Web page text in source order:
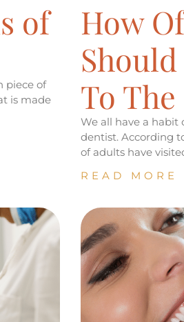
of
piece of
is made
How
To
We all have a
dentist. According
of adults have
READ MORE